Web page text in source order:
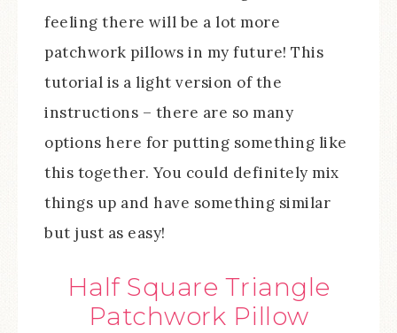
feeling there will be a lot more
patchwork pillows in my future! This
tutorial is a light version of the
instructions – there are so many
options here for putting something like
this together. You could definitely mix
things up and have something similar
but just as easy!
Half Square Triangle
Patchwork Pillow